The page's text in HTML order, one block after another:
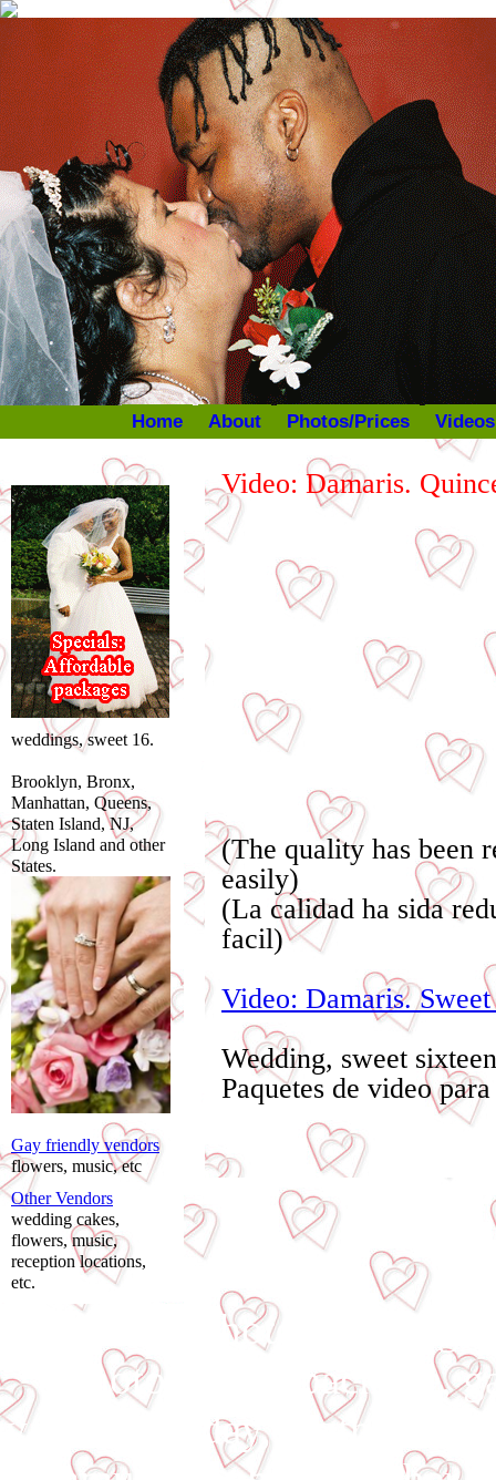
Home About Photos/Prices Videos
weddings, sweet 16.
Brooklyn, Bronx,
Manhattan, Queens,
Staten Island, NJ,
Long Island and other
States.
Gay friendly vendors
flowers, music, etc
Other Vendors
wedding cakes,
flowers, music,
reception locations,
etc.
Video: Damaris.
(The quality has been
easily)
(La calidad ha sida
facil)
Video: Damaris.
Wedding, sweet
Paquetes de video
affordable photo wedding,
photography package,
valentine's day, mother's